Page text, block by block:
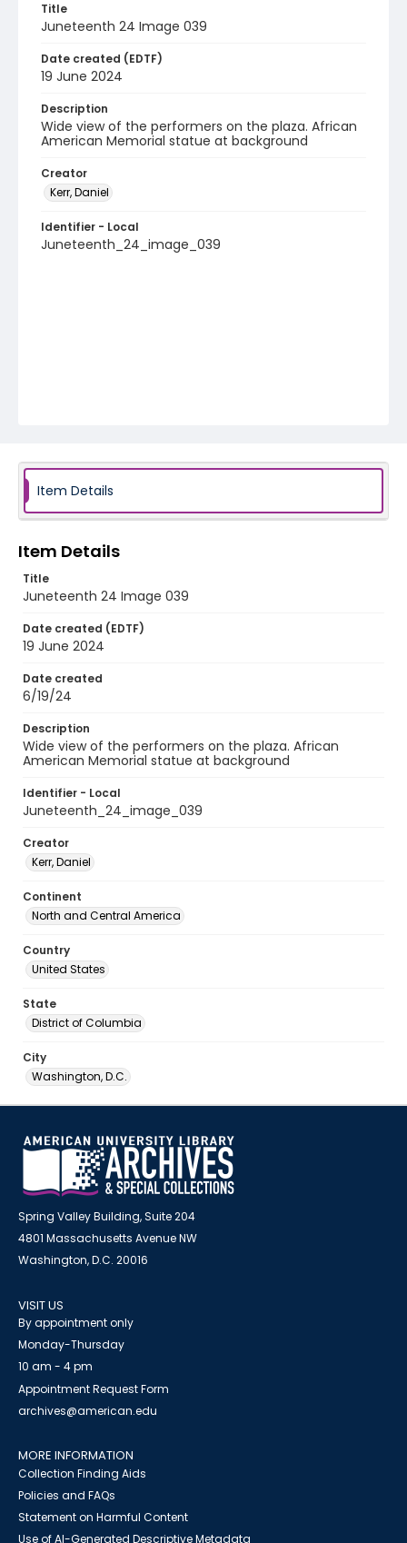
Title
Juneteenth 24 Image 039
Date created (EDTF)
19 June 2024
Description
Wide view of the performers on the plaza. African
American Memorial statue at background
Creator
Kerr, Daniel
Identifier - Local
Juneteenth_24_image_039
Item Details
Item Details
Title
Juneteenth 24 Image 039
Date created (EDTF)
19 June 2024
Date created
6/19/24
Description
Wide view of the performers on the plaza. African
American Memorial statue at background
Identifier - Local
Juneteenth_24_image_039
Creator
Kerr, Daniel
Continent
North and Central America
Country
United States
State
District of Columbia
City
Washington, D.C.
Spring Valley Building, Suite 204
4801 Massachusetts Avenue NW
Washington, D.C. 20016
VISIT US
By appointment only
Monday-Thursday
10 am - 4 pm
Appointment Request Form
archives@american.edu
MORE INFORMATION
Collection Finding Aids
Policies and FAQs
Statement on Harmful Content
Use of AI-Generated Descriptive Metadata